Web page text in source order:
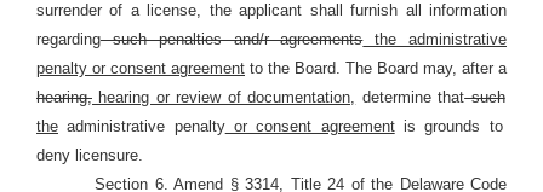
surrender of a license, the applicant shall furnish all information
regardingsuch penalties and/r agreementsthe administrative
penalty or consent agreement to the Board. The Board may, after a
hearing, hearing or review of documentation, determine thatsuch
the administrative penaltyor consent agreementis grounds to
deny licensure.
Section 6. Amend § 3314, Title 24 of the Delaware Code